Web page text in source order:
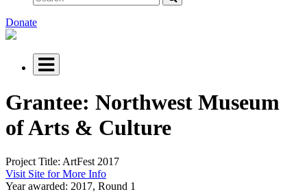
Donate
Grantee: Northwest Museum
of Arts & Culture
Project Title: ArtFest 2017
Visit Site for More Info
Year awarded: 2017, Round 1